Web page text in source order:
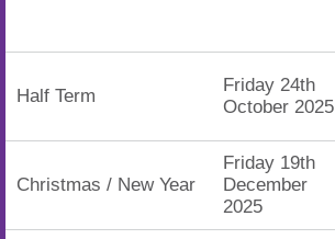
Half Term
Friday 24th
October 2025
Christmas / New Year
Friday 19th
December
2025